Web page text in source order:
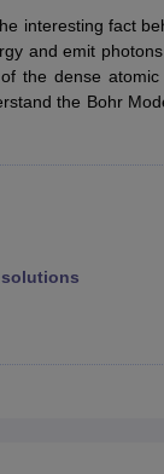
ScienceNCERT
ScienceNCERT
10 Maths
MathsNCERT
NCERT
Class 12th
interesting fact
and emit
the dense atomic
the Bohr
solutions